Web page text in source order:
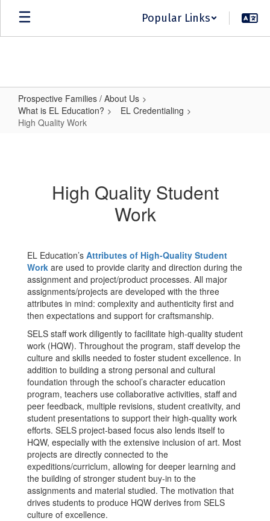
Skip
main
Popular Links
Prospective Families / About Us
What is EL Education?
EL Credentialing
High Quality Work
High Quality Student
Work
EL Education’s Attributes of High-Quality Student
Work are used to provide clarity and direction during the
assignment and project/product processes. All major
assignments/projects are developed with the three
attributes in mind: complexity and authenticity first and
then expectations and support for craftsmanship.
SELS staff work diligently to facilitate high-quality student
work (HQW). Throughout the program, staff develop the
culture and skills needed to foster student excellence. In
addition to building a strong personal and cultural
foundation through the school’s character education
program, teachers use collaborative activities, staff and
peer feedback, multiple revisions, student creativity, and
student presentations to support their high-quality work
efforts. SELS project-based focus also lends itself to
HQW, especially with the extensive inclusion of art. Most
projects are directly connected to the
expeditions/curriclum, allowing for deeper learning and
the building of stronger student buy-in to the
assignments and material studied. The motivation that
drives students to produce HQW derives from SELS
culture of excellence.